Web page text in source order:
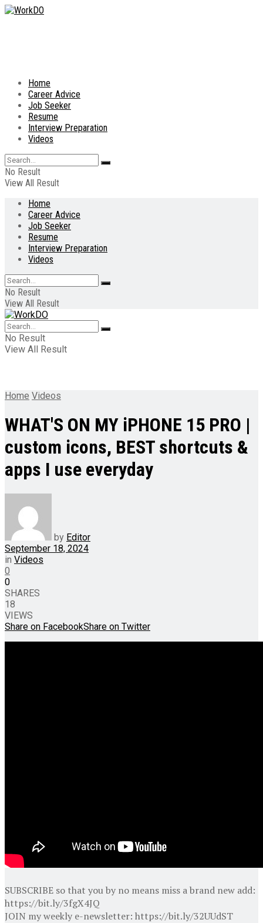
Home
Career Advice
Job Seeker
Resume
Interview Preparation
Videos
No Result
View All Result
Home
Career Advice
Job Seeker
Resume
Interview Preparation
Videos
No Result
View All Result
No Result
View All Result
Home Videos
WHAT'S ON MY iPHONE 15 PRO |
custom icons, BEST shortcuts &
apps I use everyday
by Editor
September 18, 2024
in Videos
0
0
SHARES
18
VIEWS
Share on FacebookShare on Twitter
SUBSCRIBE so that you by no means miss a brand new add:
https://bit.ly/3fgX4JQ
JOIN my weekly e-newsletter: https://bit.ly/32UUdST